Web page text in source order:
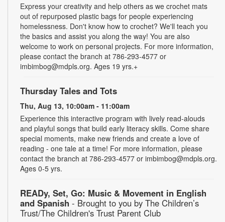
Express your creativity and help others as we crochet mats
out of repurposed plastic bags for people experiencing
homelessness. Don't know how to crochet? We'll teach you
the basics and assist you along the way! You are also
welcome to work on personal projects. For more information,
please contact the branch at 786-293-4577 or
imbimbog@mdpls.org. Ages 19 yrs.+
Thursday Tales and Tots
Thu, Aug 13, 10:00am - 11:00am
Experience this interactive program with lively read-alouds
and playful songs that build early literacy skills. Come share
special moments, make new friends and create a love of
reading - one tale at a time! For more information, please
contact the branch at 786-293-4577 or imbimbog@mdpls.org.
Ages 0-5 yrs.
READy, Set, Go: Music & Movement in English
and Spanish - Brought to you by The Children’s
Trust/The Children's Trust Parent Club